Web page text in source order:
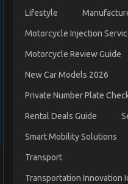
Lifestyle
Motorcycle Injection
Motorcycle Review Guide
New Car Models 2026
Private Number Plate
Rental Deals Guide
Smart Mobility Solutions
Transport
Transportation Innovation